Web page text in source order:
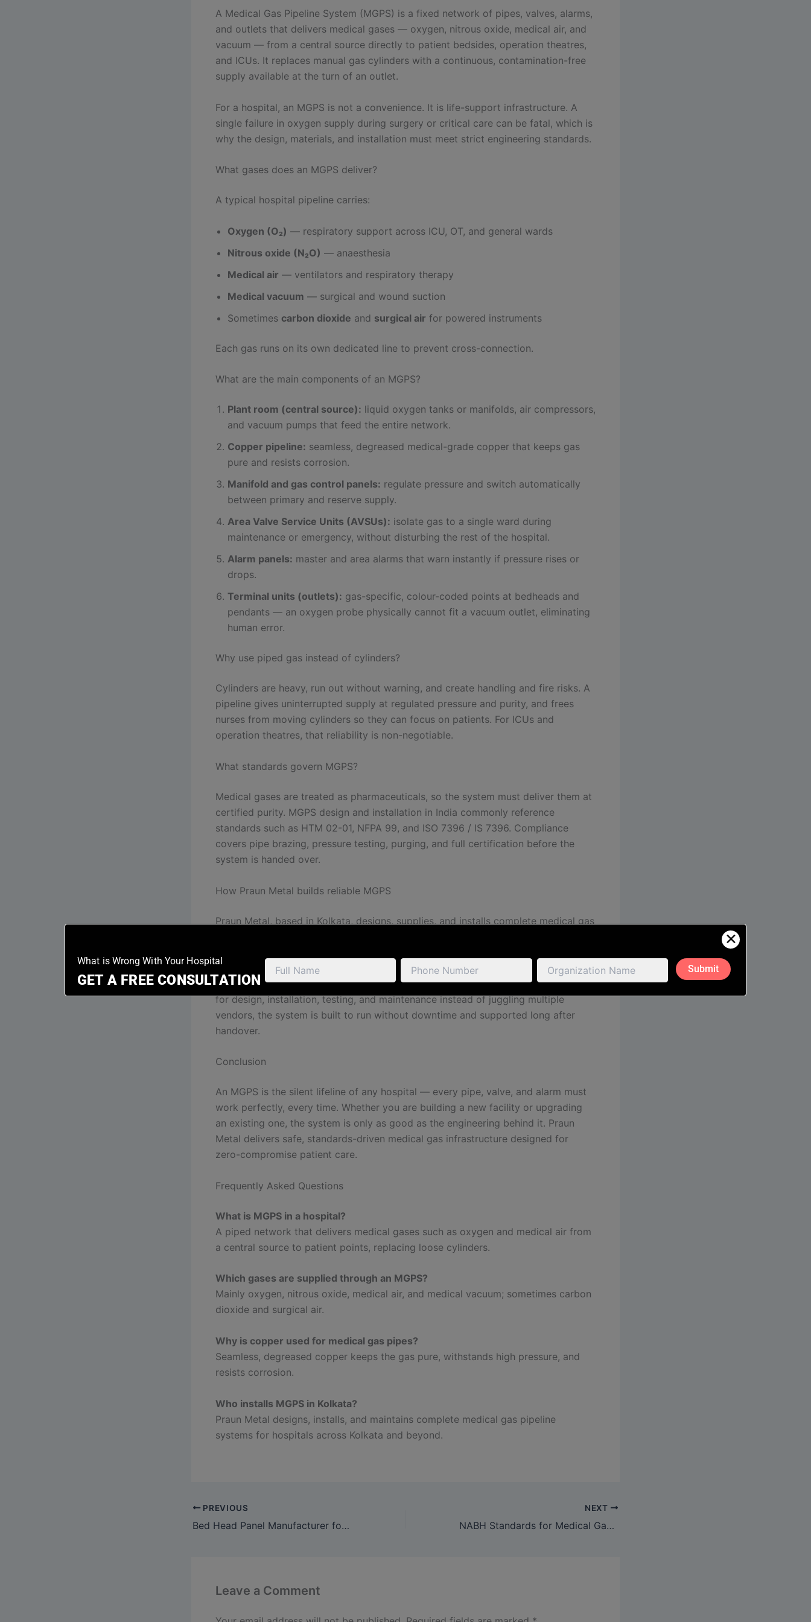
A Medical Gas Pipeline System (MGPS) is a fixed network of pipes, valves, alarms,
and outlets that delivers medical gases — oxygen, nitrous oxide, medical air, and
vacuum — from a central source directly to patient bedsides, operation theatres,
and ICUs. It replaces manual gas cylinders with a continuous, contamination-free
supply available at the turn of an outlet.
For a hospital, an MGPS is not a convenience. It is life-support infrastructure. A
single failure in oxygen supply during surgery or critical care can be fatal, which is
why the design, materials, and installation must meet strict engineering standards.
What gases does an MGPS deliver?
A typical hospital pipeline carries:
Oxygen (O₂) — respiratory support across ICU, OT, and general wards
Nitrous oxide (N₂O) — anaesthesia
Medical air — ventilators and respiratory therapy
Medical vacuum — surgical and wound suction
Sometimes carbon dioxide and surgical air for powered instruments
Each gas runs on its own dedicated line to prevent cross-connection.
What are the main components of an MGPS?
Plant room (central source): liquid oxygen tanks or manifolds, air compressors,
and vacuum pumps that feed the entire network.
Copper pipeline: seamless, degreased medical-grade copper that keeps gas
pure and resists corrosion.
Manifold and gas control panels: regulate pressure and switch automatically
between primary and reserve supply.
Area Valve Service Units (AVSUs): isolate gas to a single ward during
maintenance or emergency, without disturbing the rest of the hospital.
Alarm panels: master and area alarms that warn instantly if pressure rises or
drops.
Terminal units (outlets): gas-specific, colour-coded points at bedheads and
pendants — an oxygen probe physically cannot fit a vacuum outlet, eliminating
human error.
Why use piped gas instead of cylinders?
Cylinders are heavy, run out without warning, and create handling and fire risks. A
pipeline gives uninterrupted supply at regulated pressure and purity, and frees
nurses from moving cylinders so they can focus on patients. For ICUs and
operation theatres, that reliability is non-negotiable.
What standards govern MGPS?
Medical gases are treated as pharmaceuticals, so the system must deliver them at
certified purity. MGPS design and installation in India commonly reference
standards such as HTM 02-01, NFPA 99, and ISO 7396 / IS 7396. Compliance
covers pipe brazing, pressure testing, purging, and full certification before the
system is handed over.
How Praun Metal builds reliable MGPS
Praun Metal, based in Kolkata, designs, supplies, and installs complete medical gas
integrate them with medical-grade copper piping, alarm panels, AVSUs, and tested
plant-room equipment. Because the hospital deals with one accountable partner
for design, installation, testing, and maintenance instead of juggling multiple
vendors, the system is built to run without downtime and supported long after
handover.
Conclusion
An MGPS is the silent lifeline of any hospital — every pipe, valve, and alarm must
work perfectly, every time. Whether you are building a new facility or upgrading
an existing one, the system is only as good as the engineering behind it. Praun
Metal delivers safe, standards-driven medical gas infrastructure designed for
zero-compromise patient care.
Frequently Asked Questions
What is MGPS in a hospital?
A piped network that delivers medical gases such as oxygen and medical air from
a central source to patient points, replacing loose cylinders.
Which gases are supplied through an MGPS?
Mainly oxygen, nitrous oxide, medical air, and medical vacuum; sometimes carbon
dioxide and surgical air.
Why is copper used for medical gas pipes?
Seamless, degreased copper keeps the gas pure, withstands high pressure, and
resists corrosion.
Who installs MGPS in Kolkata?
Praun Metal designs, installs, and maintains complete medical gas pipeline
systems for hospitals across Kolkata and beyond.
PREVIOUS
Bed Head Panel Manufacturer for Hospitals: Comfort, Safety & Reliable Medical Gas Access
NEXT
NABH Standards for Medical Gas Pipeline Systems: The 2026 Hospital Compliance Guide
Leave a Comment
✕
What is Wrong With Your Hospital
GET A FREE CONSULTATION